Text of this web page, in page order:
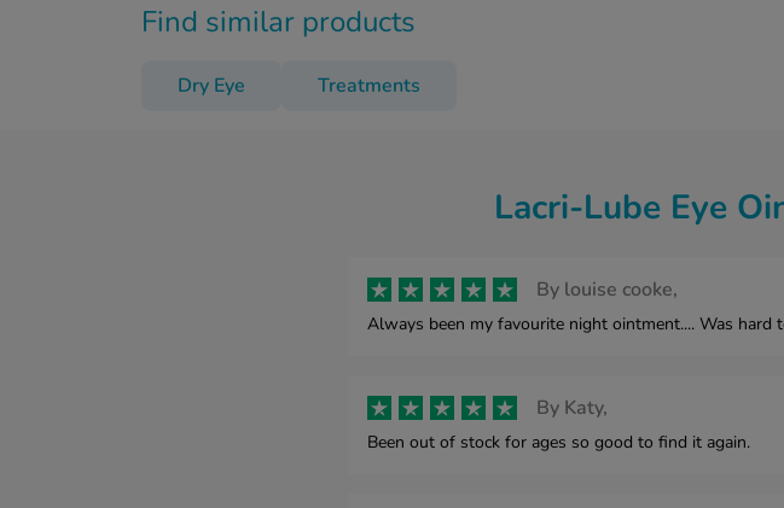
Find similar products
Dry Eye Treatments
Lacri-Lube Eye
By louise cooke,
Always been my favourite night ointment.... Was hard
By Katy,
Been out of stock for ages so good to find it again.